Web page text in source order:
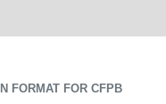
FORMAT FOR CFPB